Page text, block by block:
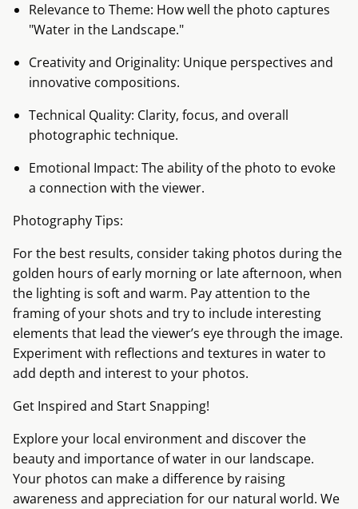
Relevance to Theme: How well the photo captures
"Water in the Landscape."
Creativity and Originality: Unique perspectives and
innovative compositions.
Technical Quality: Clarity, focus, and overall
photographic technique.
Emotional Impact: The ability of the photo to evoke
a connection with the viewer.
Photography Tips:
For the best results, consider taking photos during the
golden hours of early morning or late afternoon, when
the lighting is soft and warm. Pay attention to the
framing of your shots and try to include interesting
elements that lead the viewer’s eye through the image.
Experiment with reflections and textures in water to
add depth and interest to your photos.
Get Inspired and Start Snapping!
Explore your local environment and discover the
beauty and importance of water in our landscape.
Your photos can make a difference by raising
awareness and appreciation for our natural world. We